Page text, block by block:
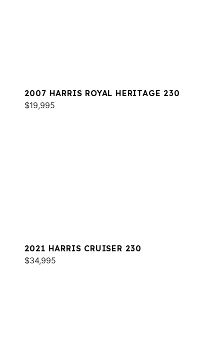
2007 HARRIS ROYAL HERITAGE 230
$19,995
2021 HARRIS CRUISER 230
$34,995